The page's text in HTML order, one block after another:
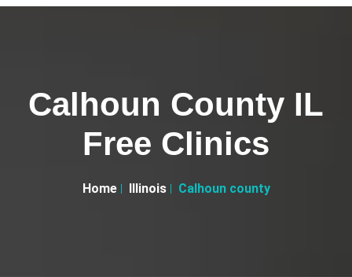
Calhoun County IL
Free Clinics
Home Illinois Calhoun county